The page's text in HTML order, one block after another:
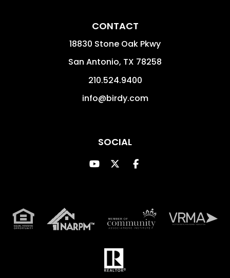
CONTACT
18830 Stone Oak Pkwy
San Antonio, TX 78258
210.524.9400
info@birdy.com
SOCIAL
Youtube
TwitterFacebook